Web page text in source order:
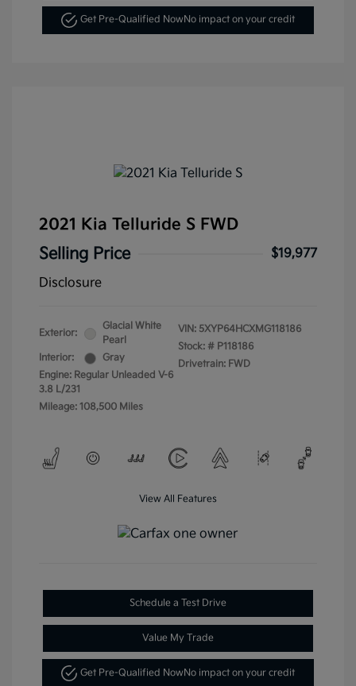
Get Pre-Qualified NowNo impact on your credit
2021 Kia Telluride S FWD
Selling Price
$19,977
Disclosure
Exterior:
Glacial White
Pearl
Interior:
Gray
Engine: Regular Unleaded V-6
3.8 L/231
Mileage: 108,500 Miles
VIN: 5XYP64HCXMG118186
Stock: # P118186
Drivetrain: FWD
View All Features
Schedule a Test Drive
Value My Trade
Get Pre-Qualified NowNo impact on your credit